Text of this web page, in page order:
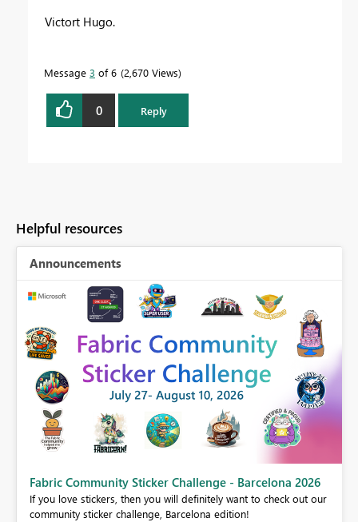
Victort Hugo.
Message 3 of 6 2,670 Views
0 Reply
Helpful resources
Announcements
Fabric Community Sticker Challenge - Barcelona 2026
If you love stickers, then you will definitely want to check out our
community sticker challenge, Barcelona edition!